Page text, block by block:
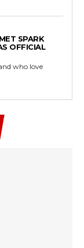
SPARK
OFFICIAL
who love